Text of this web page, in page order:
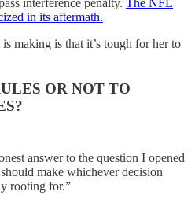
interference penalty. The NFL
in its aftermath.
making is that it’s tough for her to
OR NOT TO
answer to the question I opened
make whichever decision
rooting for.”